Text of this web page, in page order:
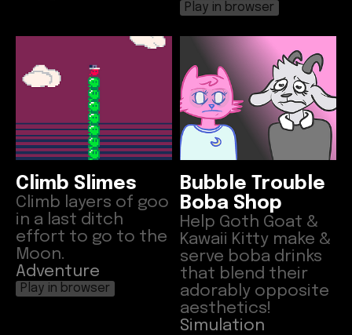
Play in browser
Climb Slimes
Climb layers of goo
in a last ditch
effort to go to the
Moon.
Adventure
Play in browser
Bubble Trouble
Boba Shop
Help Goth Goat &
Kawaii Kitty make &
serve boba drinks
that blend their
adorably opposite
aesthetics!
Simulation